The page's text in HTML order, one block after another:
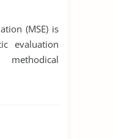
(MSE) is
evaluation